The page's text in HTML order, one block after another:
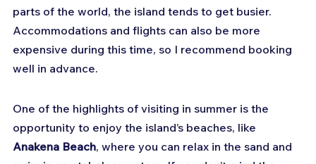
parts of the world, the island tends to get busier.
Accommodations and flights can also be more
expensive during this time, so I recommend booking
well in advance.
One of the highlights of visiting in summer is the
opportunity to enjoy the island’s beaches, like
Anakena Beach, where you can relax in the sand and